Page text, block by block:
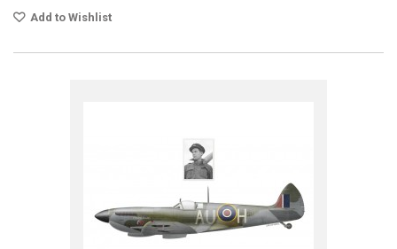
Add to Wishlist